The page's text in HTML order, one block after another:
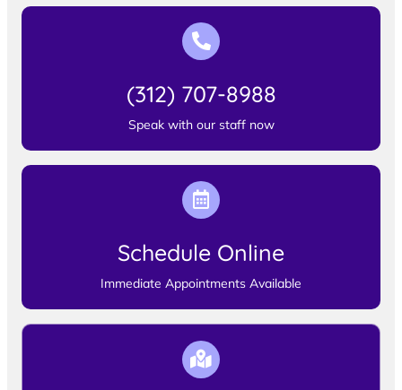
(312) 707-8988
Speak with our staff now
Schedule Online
Immediate Appointments Available